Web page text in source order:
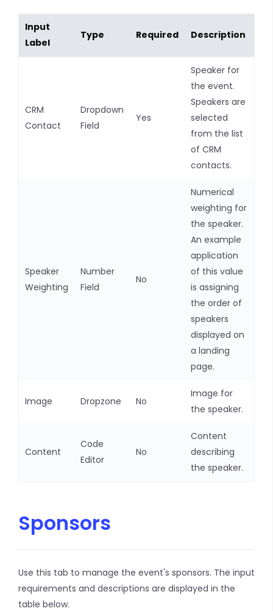
Input
Label
Type Required Description
CRM
Contact
Dropdown
Field
Yes
Speaker for
the event.
Speakers are
selected
from the list
of CRM
contacts.
Speaker
Weighting
Number
Field
No
Numerical
weighting for
the speaker.
An example
application
of this value
is assigning
the order of
speakers
displayed on
a landing
page.
Image Dropzone No
Image for
the speaker.
Content
Code
Editor
No
Content
describing
the speaker.
Sponsors
Use this tab to manage the event's sponsors. The input
requirements and descriptions are displayed in the
table below.